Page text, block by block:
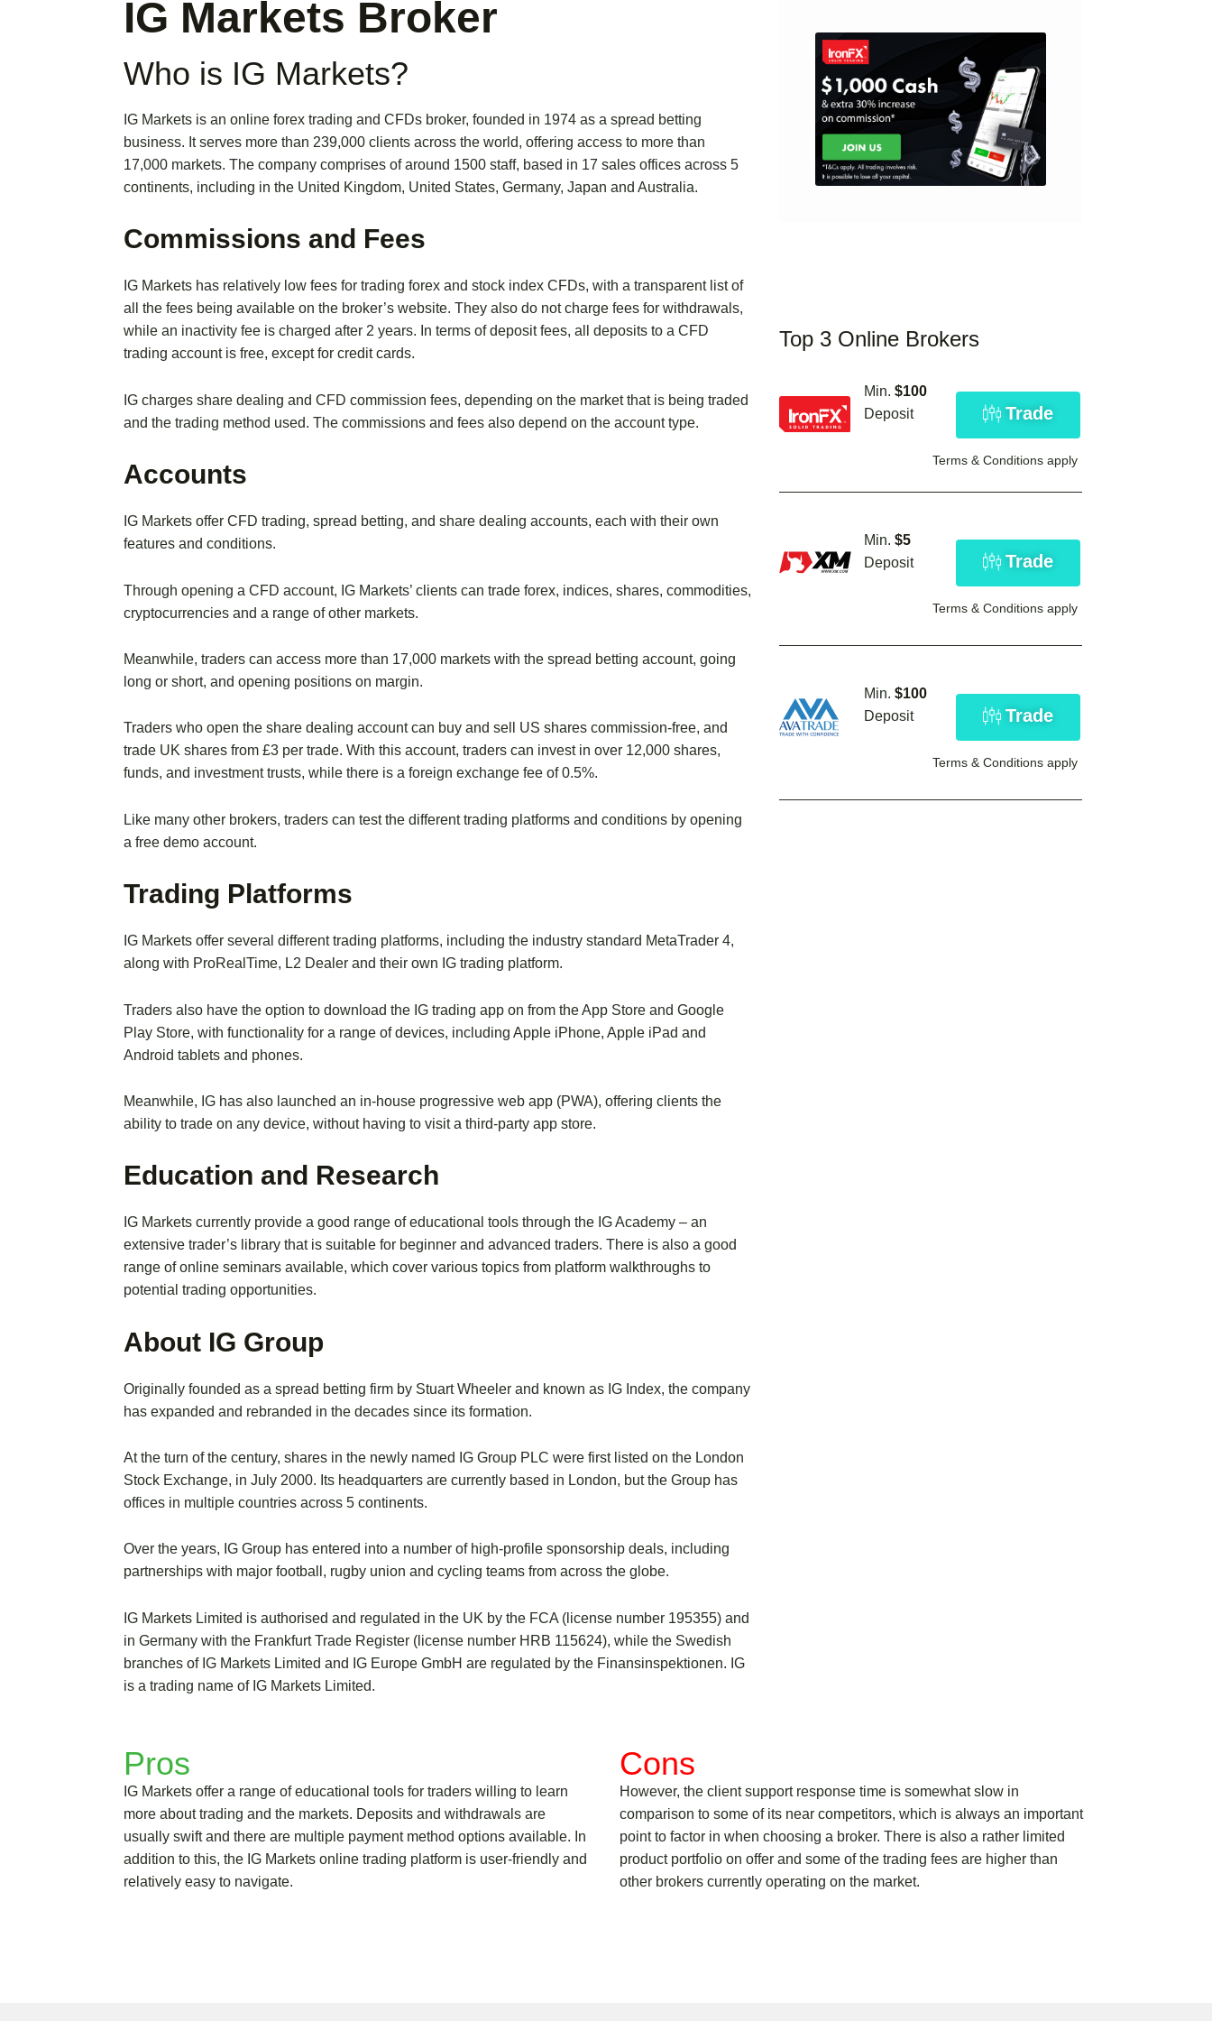
IG Markets Broker
Who is IG Markets?
IG Markets is an online forex trading and CFDs broker, founded in 1974 as a spread betting
business. It serves more than 239,000 clients across the world, offering access to more than
17,000 markets. The company comprises of around 1500 staff, based in 17 sales offices across 5
continents, including in the United Kingdom, United States, Germany, Japan and Australia.
Commissions and Fees
IG Markets has relatively low fees for trading forex and stock index CFDs, with a transparent list of
all the fees being available on the broker’s website. They also do not charge fees for withdrawals,
while an inactivity fee is charged after 2 years. In terms of deposit fees, all deposits to a CFD
trading account is free, except for credit cards.
IG charges share dealing and CFD commission fees, depending on the market that is being traded
and the trading method used. The commissions and fees also depend on the account type.
Accounts
IG Markets offer CFD trading, spread betting, and share dealing accounts, each with their own
features and conditions.
Through opening a CFD account, IG Markets’ clients can trade forex, indices, shares, commodities,
cryptocurrencies and a range of other markets.
Meanwhile, traders can access more than 17,000 markets with the spread betting account, going
long or short, and opening positions on margin.
Traders who open the share dealing account can buy and sell US shares commission-free, and
trade UK shares from £3 per trade. With this account, traders can invest in over 12,000 shares,
funds, and investment trusts, while there is a foreign exchange fee of 0.5%.
Like many other brokers, traders can test the different trading platforms and conditions by opening
a free demo account.
Trading Platforms
IG Markets offer several different trading platforms, including the industry standard MetaTrader 4,
along with ProRealTime, L2 Dealer and their own IG trading platform.
Traders also have the option to download the IG trading app on from the App Store and Google
Play Store, with functionality for a range of devices, including Apple iPhone, Apple iPad and
Android tablets and phones.
Meanwhile, IG has also launched an in-house progressive web app (PWA), offering clients the
ability to trade on any device, without having to visit a third-party app store.
Education and Research
IG Markets currently provide a good range of educational tools through the IG Academy – an
extensive trader’s library that is suitable for beginner and advanced traders. There is also a good
range of online seminars available, which cover various topics from platform walkthroughs to
potential trading opportunities.
About IG Group
Originally founded as a spread betting firm by Stuart Wheeler and known as IG Index, the company
has expanded and rebranded in the decades since its formation.
At the turn of the century, shares in the newly named IG Group PLC were first listed on the London
Stock Exchange, in July 2000. Its headquarters are currently based in London, but the Group has
offices in multiple countries across 5 continents.
Over the years, IG Group has entered into a number of high-profile sponsorship deals, including
partnerships with major football, rugby union and cycling teams from across the globe.
IG Markets Limited is authorised and regulated in the UK by the FCA (license number 195355) and
in Germany with the Frankfurt Trade Register (license number HRB 115624), while the Swedish
branches of IG Markets Limited and IG Europe GmbH are regulated by the Finansinspektionen. IG
is a trading name of IG Markets Limited.
Top 3 Online Brokers
Min.$100
Deposit
Trade
Terms & Conditions apply
Min.$5
Deposit
Trade
Terms & Conditions apply
Min.$100
Deposit
Trade
Terms & Conditions apply
Pros
IG Markets offer a range of educational tools for traders willing to learn
more about trading and the markets. Deposits and withdrawals are
usually swift and there are multiple payment method options available. In
addition to this, the IG Markets online trading platform is user-friendly and
relatively easy to navigate.
Cons
However, the client support response time is somewhat slow in
comparison to some of its near competitors, which is always an important
point to factor in when choosing a broker. There is also a rather limited
product portfolio on offer and some of the trading fees are higher than
other brokers currently operating on the market.